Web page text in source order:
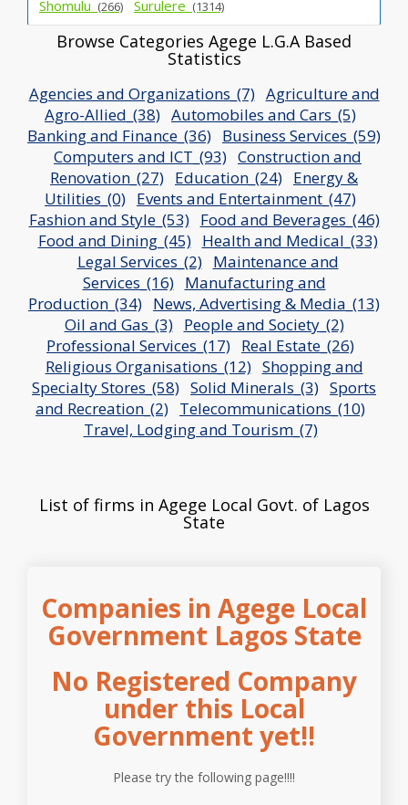
Shomulu_ (266) Surulere_ (1314)
Browse Categories Agege L.G.A Based
Statistics
Agencies and Organizations_(7) Agriculture and
Agro-Allied_(38) Automobiles and Cars_(5)
Banking and Finance_(36) Business Services_(59)
Computers and ICT_(93) Construction and
Renovation_(27) Education_(24) Energy &
Utilities_(0) Events and Entertainment_(47)
Fashion and Style_(53) Food and Beverages_(46)
Food and Dining_(45) Health and Medical_(33)
Legal Services_(2) Maintenance and
Services_(16) Manufacturing and
Production_(34) News, Advertising & Media_(13)
Oil and Gas_(3) People and Society_(2)
Professional Services_(17) Real Estate_(26)
Religious Organisations_(12) Shopping and
Specialty Stores_(58) Solid Minerals_(3) Sports
and Recreation_(2) Telecommunications_(10)
Travel, Lodging and Tourism_(7)
List of firms in Agege Local Govt. of Lagos
State
Companies in Agege Local
Government Lagos State
No Registered Company
under this Local
Government yet!!
Please try the following page!!!!